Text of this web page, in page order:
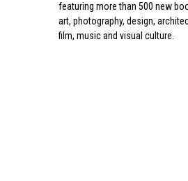
featuring more than 500 new
art, photography, design,
film, music and visual culture.